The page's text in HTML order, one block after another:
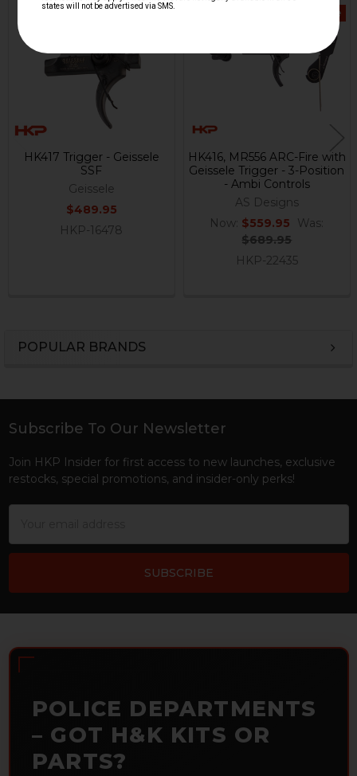
POPULAR BRANDS
Related
Products
HK417 Trigger - Geissele
SSF
Geissele
$489.95
HKP-16478
On Sale
HK416, MR556 ARC-Fire with
Geissele Trigger - 3-Position
- Ambi Controls
AS Designs
Now: $559.95
Was:
$689.95
HKP-22435
Footer
Subscribe To Our Newsletter
Join HKP Insider for first access to new launches, exclusive
restocks, special promotions, and insider-only perks!
POLICE DEPARTMENTS
– GOT H&K KITS OR
PARTS?